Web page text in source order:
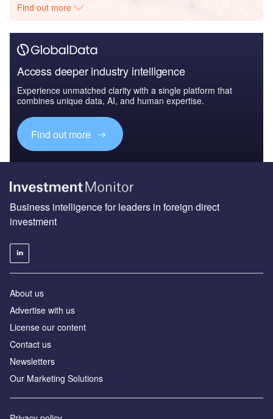
Find out more
Access deeper industry intelligence
Experience unmatched clarity with a single platform that
combines unique data, AI, and human expertise.
Find out more
Business intelligence for leaders in foreign direct
investment
About us
Advertise with us
License our content
Contact us
Newsletters
Our Marketing Solutions